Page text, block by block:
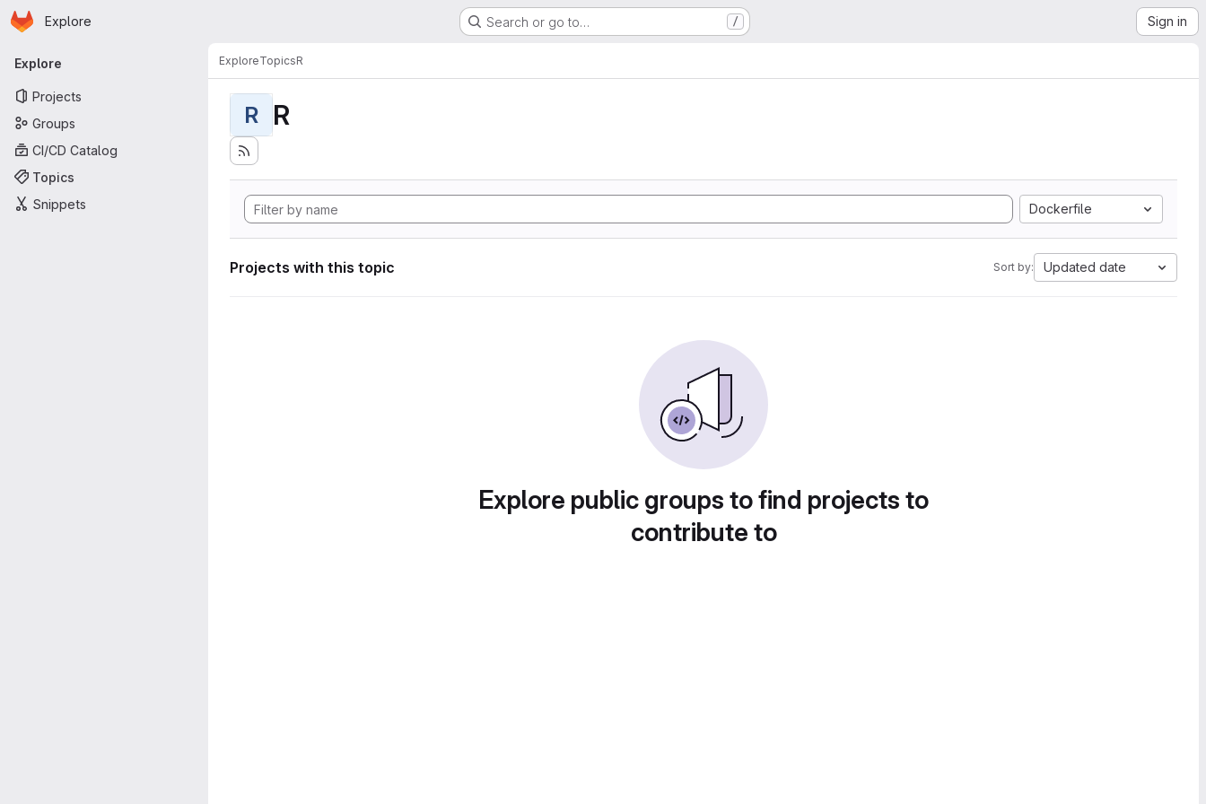
Skip to main content
Homepage
Explore Search or go to… / Sign in
Primary navigation
Explore
Projects
Groups
CI/CD Catalog
Topics
Snippets
ExploreTopicsR
R R
Dockerfile
Projects with this topic Sort by: Updated date
Explore public groups to find projects to
contribute to